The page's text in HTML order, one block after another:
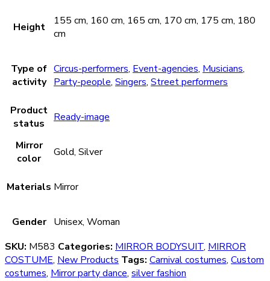
Height
155 cm, 160 cm, 165 cm, 170 cm, 175 cm, 180
cm
Type of
activity
Circus-performers, Event-agencies, Musicians,
Party-people, Singers, Street performers
Product
status
Ready-image
Mirror
color
Gold, Silver
Materials Mirror
Gender
Unisex, Woman
SKU: М583 Categories: MIRROR BODYSUIT, MIRROR
COSTUME, New Products Tags: Carnival costumes, Custom
costumes, Mirror party dance, silver fashion